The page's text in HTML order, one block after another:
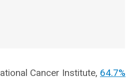
Cancer Institute, 64.7%